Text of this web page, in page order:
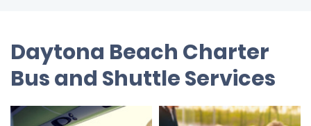
Daytona Beach Charter
Bus and Shuttle Services